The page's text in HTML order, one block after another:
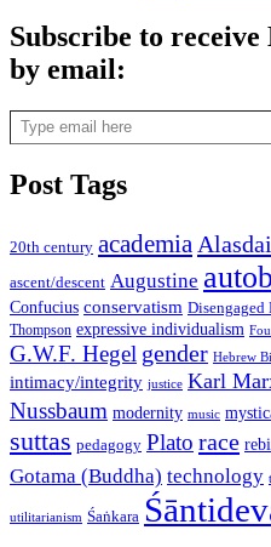
Subscribe to
by email:
Type email here
Post Tags
20th century academia
ascent/descent Augustine
Confucius conservatism Disengaged
Thompson expressive individualism
G.W.F. Hegel gender Hebrew
intimacy/integrity justice Karl
Nussbaum modernity music
suttas pedagogy Plato race
Gotama (Buddha) technology
utilitarianism Śaṅkara